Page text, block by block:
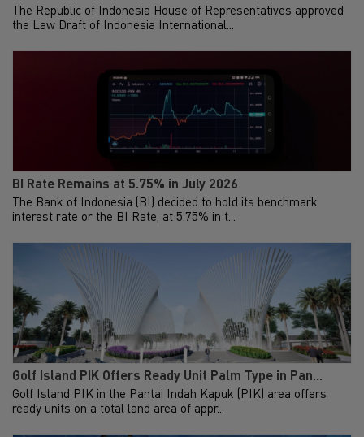
The Republic of Indonesia House of Representatives approved
the Law Draft of Indonesia International...
BI Rate Remains at 5.75% in July 2026
The Bank of Indonesia (BI) decided to hold its benchmark
interest rate or the BI Rate, at 5.75% in t...
Golf Island PIK Offers Ready Unit Palm Type in Pan...
Golf Island PIK in the Pantai Indah Kapuk (PIK) area offers
ready units on a total land area of appr...